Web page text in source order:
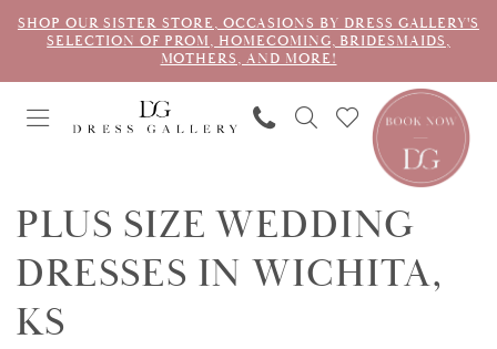
SHOP OUR SISTER STORE, OCCASIONS BY DRESS GALLERY'S
SELECTION OF PROM, HOMECOMING, BRIDESMAIDS,
MOTHERS, AND MORE!
PLUS SIZE WEDDING
DRESSES IN WICHITA,
KS